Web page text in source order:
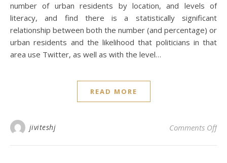
number of urban residents by location, and levels of
literacy, and find there is a statistically significant
relationship between both the number (and percentage) or
urban residents and the likelihood that politicians in that
area use Twitter, as well as with the level…
READ MORE
jiviteshj Comments Offon